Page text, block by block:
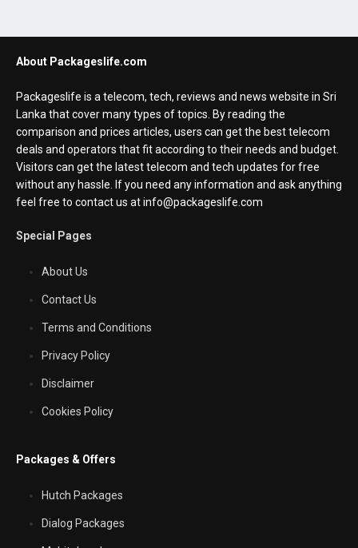
About Packageslife.com
Packageslife is a telecom, tech, reviews and news website in Sri
Lanka that cover many types of topics. By reading the
comparison and prices articles, users can get the best telecom
deals and operators that fit according to their needs and budget.
Visitors can get the latest telecom and tech updates for free
without any hassle. If you need any information and ask anything
feel free to contact us at info@packageslife.com
Special Pages
About Us
Contact Us
Terms and Conditions
Privacy Policy
Disclaimer
Cookies Policy
Packages & Offers
Hutch Packages
Dialog Packages